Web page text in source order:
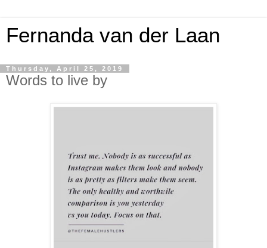
Fernanda van der Laan
Thursday, April 25, 2019
Words to live by